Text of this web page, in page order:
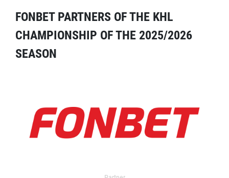
FONBET PARTNERS OF THE KHL
CHAMPIONSHIP OF THE 2025/2026
SEASON